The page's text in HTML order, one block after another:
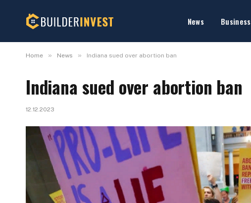
News Business
Home » News » Indiana sued over abortion ban
Indiana sued over abortion ban
12.12.2023